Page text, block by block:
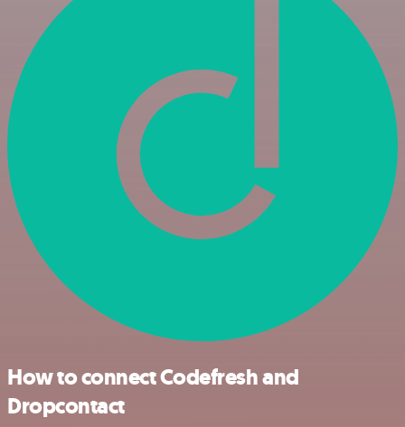
How to connect Codefresh and
Dropcontact